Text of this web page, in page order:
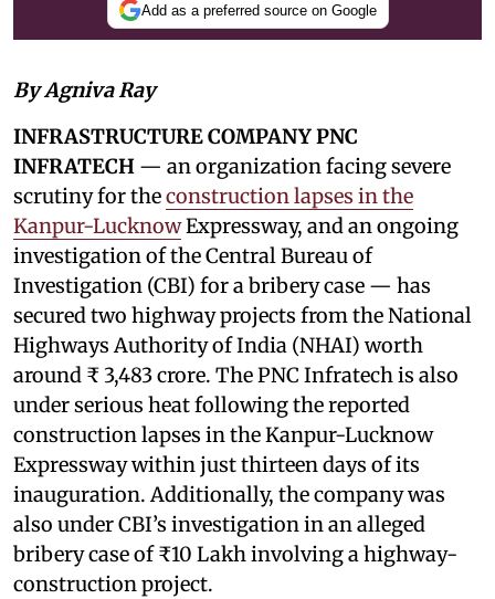
Add as a preferred source on Google
By Agniva Ray
INFRASTRUCTURE COMPANY PNC
INFRATECH — an organization facing severe
scrutiny for theconstruction lapses in the
Kanpur-LucknowExpressway, and an ongoing
investigation of the Central Bureau of
Investigation (CBI) for a bribery case — has
secured two highway projects from the National
Highways Authority of India (NHAI) worth
around ₹ 3,483 crore. The PNC Infratech is also
under serious heat following the reported
construction lapses in the Kanpur-Lucknow
Expressway within just thirteen days of its
inauguration. Additionally, the company was
also under CBI’s investigation in an alleged
bribery case of ₹10 Lakh involving a highway-
construction project.